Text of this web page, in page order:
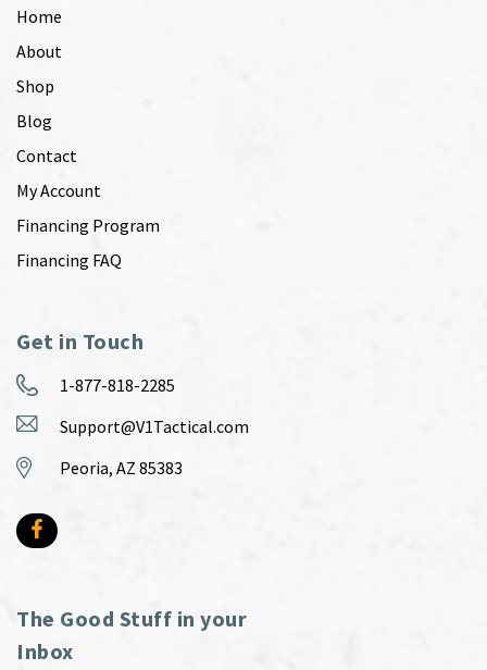
Home
About
Shop
Blog
Contact
My Account
Financing Program
Financing FAQ
Get in Touch
1-877-818-2285
Support@V1Tactical.com
Peoria, AZ 85383
The Good Stuff in your
Inbox